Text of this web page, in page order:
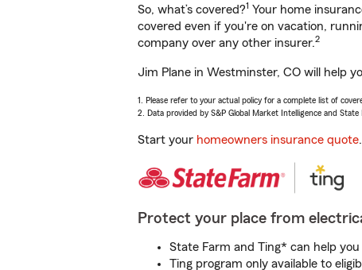
So, what’s covered?1 Your home
covered even if you're on vacation,
company over any other insurer.2
Jim Plane in Westminster, CO will help
1. Please refer to your actual policy for a complete list of
2. Data provided by S&P Global Market Intelligence and State
Start your homeowners insurance quote
Protect your place from
State Farm and Ting* can help
Ting program only available to